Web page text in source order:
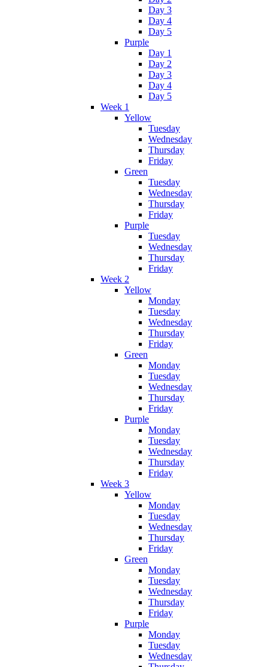
Day 3
Day 4
Day 5
Purple
Day 1
Day 2
Day 3
Day 4
Day 5
Week 1
Yellow
Tuesday
Wednesday
Thursday
Friday
Green
Tuesday
Wednesday
Thursday
Friday
Purple
Tuesday
Wednesday
Thursday
Friday
Week 2
Yellow
Monday
Tuesday
Wednesday
Thursday
Friday
Green
Monday
Tuesday
Wednesday
Thursday
Friday
Purple
Monday
Tuesday
Wednesday
Thursday
Friday
Week 3
Yellow
Monday
Tuesday
Wednesday
Thursday
Friday
Green
Monday
Tuesday
Wednesday
Thursday
Friday
Purple
Monday
Tuesday
Wednesday